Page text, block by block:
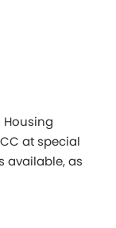
Housing
at special
available, as